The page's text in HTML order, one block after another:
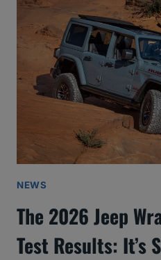
NEWS
The 2026 Jeep
Test Results: It’s